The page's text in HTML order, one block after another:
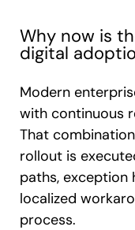
Why now is
digital
Modern
with continuous
That
rollout is
paths, exception
localized
process.